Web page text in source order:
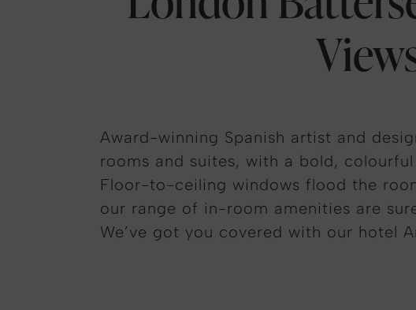
Award-winning Spanish artist and
rooms and suites, with a bold,
Floor-to-ceiling windows flood the
our range of in-room amenities are
We’ve got you covered with our hotel